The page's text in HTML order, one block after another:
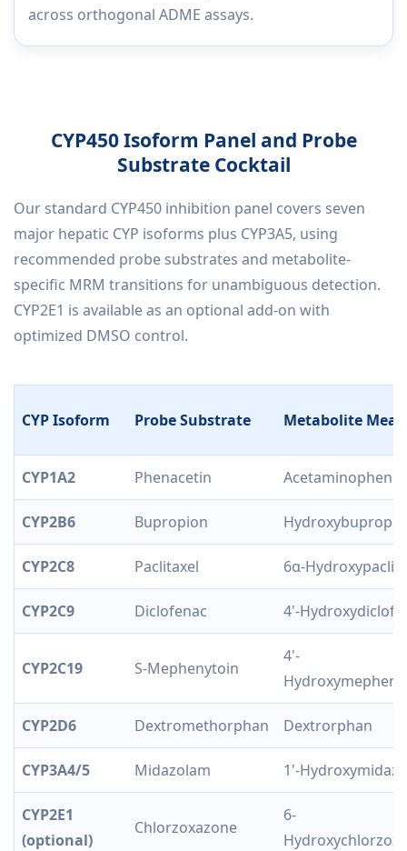
across orthogonal ADME assays.
CYP450 Isoform Panel and Probe
Substrate Cocktail
Our standard CYP450 inhibition panel covers seven
major hepatic CYP isoforms plus CYP3A5, using
recommended probe substrates and metabolite-
specific MRM transitions for unambiguous detection.
CYP2E1 is available as an optional add-on with
optimized DMSO control.
CYP Isoform Probe Substrate Metabolite
CYP1A2 Phenacetin Acetaminophen
CYP2B6 Bupropion
CYP2C8 Paclitaxel 6α-
CYP2C9 Diclofenac 4'-
CYP2C19 S-Mephenytoin
4'-
CYP2D6 Dextromethorphan Dextrorphan
CYP3A4/5 Midazolam 1'-
CYP2E1
(optional)
Chlorzoxazone
6-